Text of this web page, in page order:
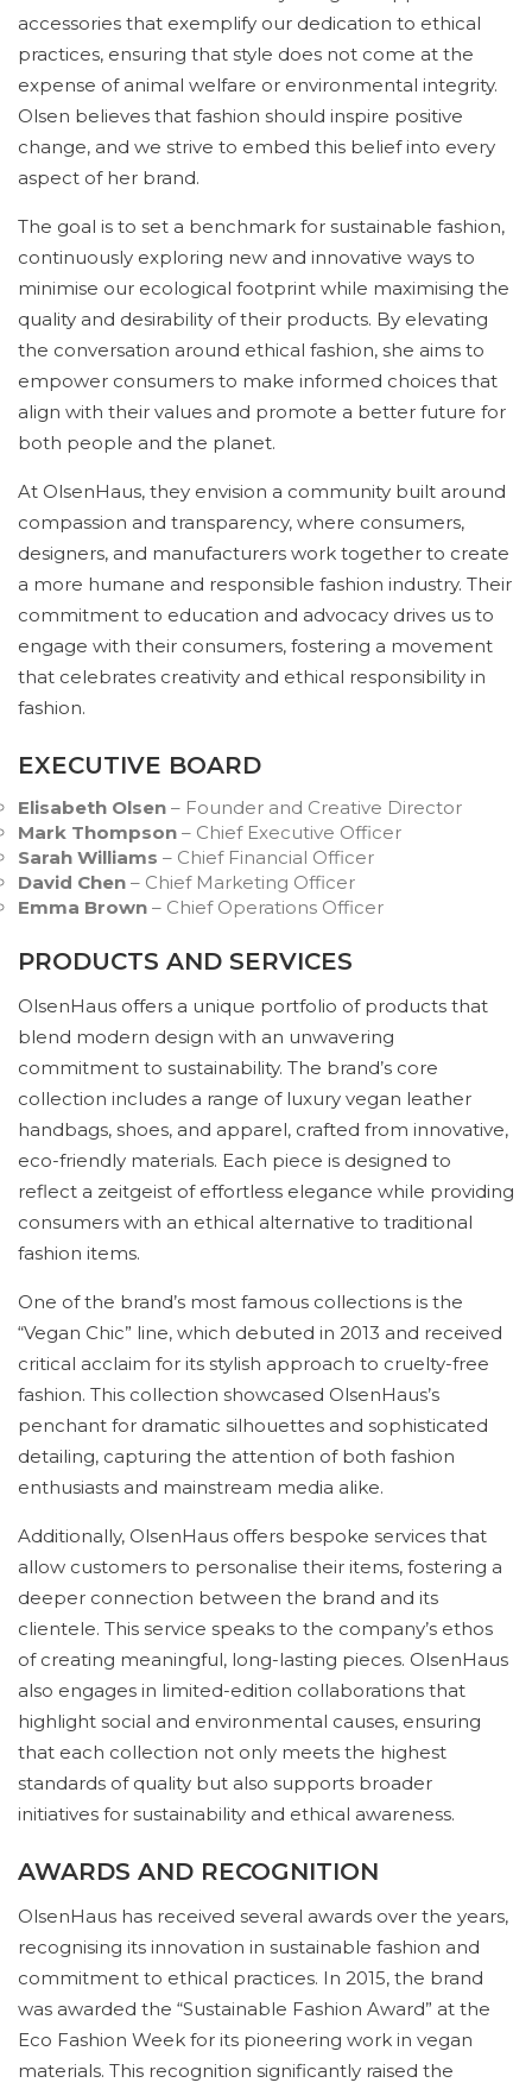
accessories that exemplify our dedication to ethical
practices, ensuring that style does not come at the
expense of animal welfare or environmental integrity.
Olsen believes that fashion should inspire positive
change, and we strive to embed this belief into every
aspect of her brand.
The goal is to set a benchmark for sustainable fashion,
continuously exploring new and innovative ways to
minimise our ecological footprint while maximising the
quality and desirability of their products. By elevating
the conversation around ethical fashion, she aims to
empower consumers to make informed choices that
align with their values and promote a better future for
both people and the planet.
At OlsenHaus, they envision a community built around
compassion and transparency, where consumers,
designers, and manufacturers work together to create
a more humane and responsible fashion industry. Their
commitment to education and advocacy drives us to
engage with their consumers, fostering a movement
that celebrates creativity and ethical responsibility in
fashion.
EXECUTIVE BOARD
Elisabeth Olsen – Founder and Creative Director
Mark Thompson – Chief Executive Officer
Sarah Williams – Chief Financial Officer
David Chen – Chief Marketing Officer
Emma Brown – Chief Operations Officer
PRODUCTS AND SERVICES
OlsenHaus offers a unique portfolio of products that
blend modern design with an unwavering
commitment to sustainability. The brand’s core
collection includes a range of luxury vegan leather
handbags, shoes, and apparel, crafted from innovative,
eco-friendly materials. Each piece is designed to
reflect a zeitgeist of effortless elegance while providing
consumers with an ethical alternative to traditional
fashion items.
One of the brand’s most famous collections is the
“Vegan Chic” line, which debuted in 2013 and received
critical acclaim for its stylish approach to cruelty-free
fashion. This collection showcased OlsenHaus’s
penchant for dramatic silhouettes and sophisticated
detailing, capturing the attention of both fashion
enthusiasts and mainstream media alike.
Additionally, OlsenHaus offers bespoke services that
allow customers to personalise their items, fostering a
deeper connection between the brand and its
clientele. This service speaks to the company’s ethos
of creating meaningful, long-lasting pieces. OlsenHaus
also engages in limited-edition collaborations that
highlight social and environmental causes, ensuring
that each collection not only meets the highest
standards of quality but also supports broader
initiatives for sustainability and ethical awareness.
AWARDS AND RECOGNITION
OlsenHaus has received several awards over the years,
recognising its innovation in sustainable fashion and
commitment to ethical practices. In 2015, the brand
was awarded the “Sustainable Fashion Award” at the
Eco Fashion Week for its pioneering work in vegan
materials. This recognition significantly raised the